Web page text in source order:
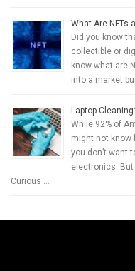
What Are NFTs
Did you know
collectible or
know what are
into a market
Laptop
While 92% of
might not know
you don’t want
electronics. But
Curious …